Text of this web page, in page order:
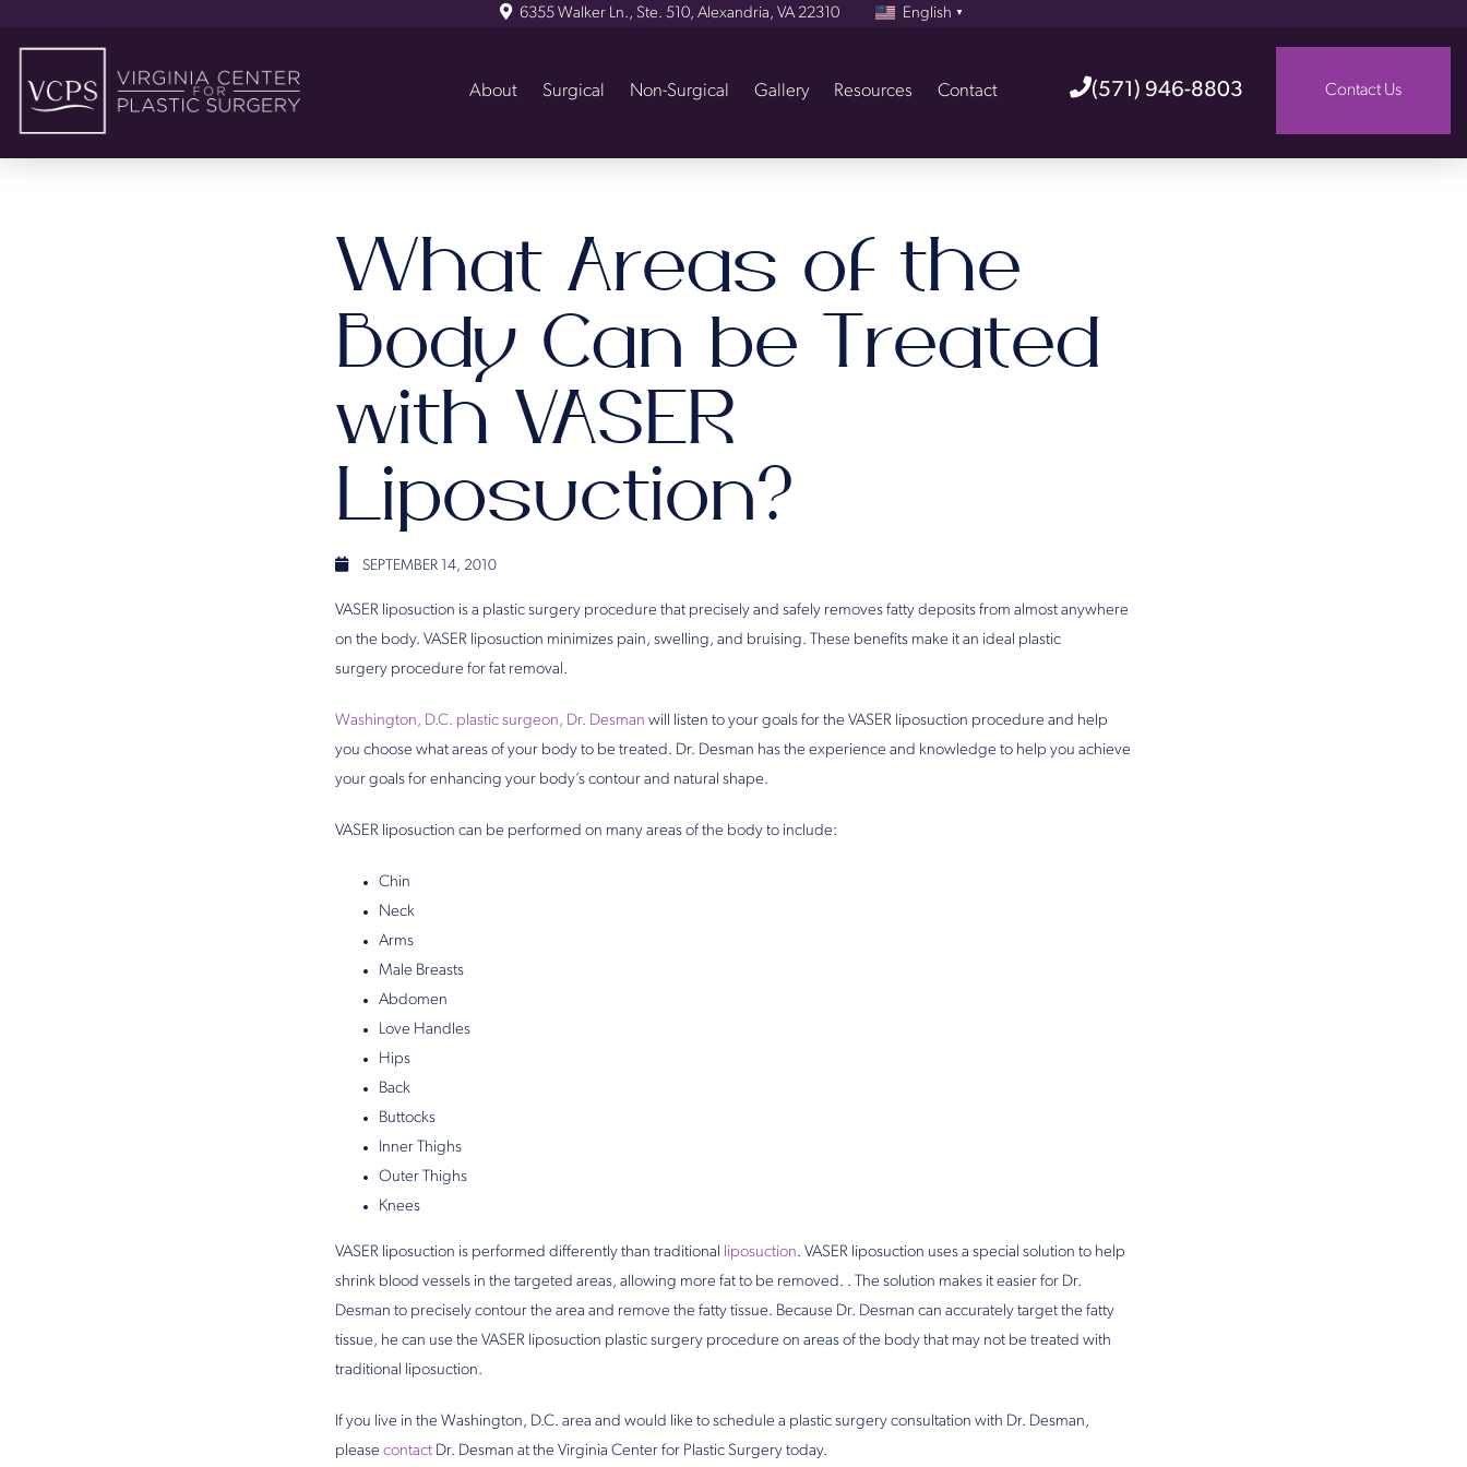
6355 Walker Ln., Ste. 510, Alexandria, VA 22310 English ▼
(571) 946-8803 Contact Us
About Surgical Non-Surgical Gallery Resources Contact
What Areas of the
Body Can be Treated
with VASER
Liposuction?
SEPTEMBER 14, 2010
VASER liposuction is a plastic surgery procedure that precisely and safely removes fatty deposits from almost anywhere
on the body. VASER liposuction minimizes pain, swelling, and bruising. These benefits make it an ideal plastic
surgery procedure for fat removal.
Washington, D.C. plastic surgeon, Dr. Desman will listen to your goals for the VASER liposuction procedure and help
you choose what areas of your body to be treated. Dr. Desman has the experience and knowledge to help you achieve
your goals for enhancing your body’s contour and natural shape.
VASER liposuction can be performed on many areas of the body to include:
Chin
Neck
Arms
Male Breasts
Abdomen
Love Handles
Hips
Back
Buttocks
Inner Thighs
Outer Thighs
Knees
VASER liposuction is performed differently than traditional liposuction. VASER liposuction uses a special solution to help
shrink blood vessels in the targeted areas, allowing more fat to be removed. . The solution makes it easier for Dr.
Desman to precisely contour the area and remove the fatty tissue. Because Dr. Desman can accurately target the fatty
tissue, he can use the VASER liposuction plastic surgery procedure on areas of the body that may not be treated with
traditional liposuction.
If you live in the Washington, D.C. area and would like to schedule a plastic surgery consultation with Dr. Desman,
please contact Dr. Desman at the Virginia Center for Plastic Surgery today.